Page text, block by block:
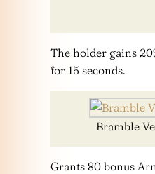
The holder gains
for 15 seconds.
Bramble
Grants 80 bonus